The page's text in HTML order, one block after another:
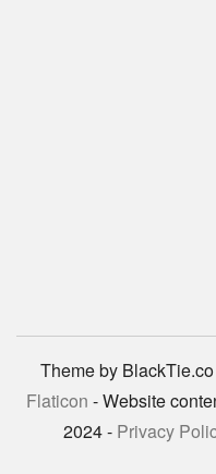
Theme by
Flaticon - Website
2024 - Privacy